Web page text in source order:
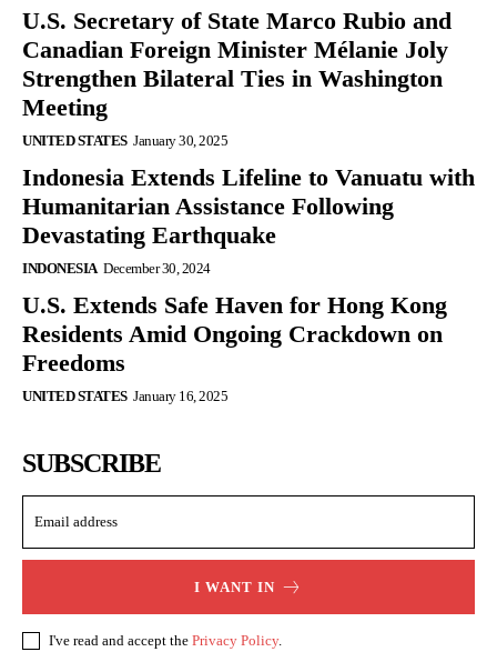
U.S. Secretary of State Marco Rubio and
Canadian Foreign Minister Mélanie Joly
Strengthen Bilateral Ties in Washington
Meeting
UNITED STATES January 30, 2025
Indonesia Extends Lifeline to Vanuatu with
Humanitarian Assistance Following
Devastating Earthquake
INDONESIA December 30, 2024
U.S. Extends Safe Haven for Hong Kong
Residents Amid Ongoing Crackdown on
Freedoms
UNITED STATES January 16, 2025
SUBSCRIBE
I WANT IN
I've read and accept the Privacy Policy.